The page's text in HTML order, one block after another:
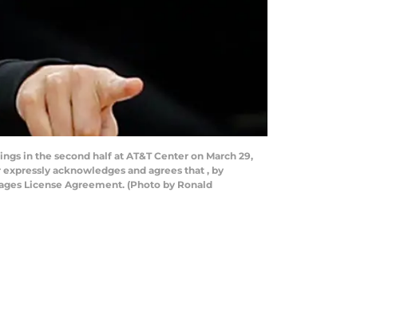
in the second half at AT&T Center on March 29,
expressly acknowledges and agrees that , by
License Agreement. (Photo by Ronald